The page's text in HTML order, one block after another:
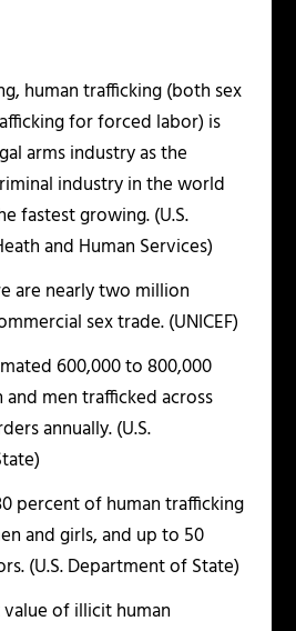
human trafficking (both sex
for forced labor) is
arms industry as the
industry in the world
fastest growing. (U.S.
and Human Services)
are nearly two million
sex trade. (UNICEF)
600,000 to 800,000
men trafficked across
annually. (U.S.
percent of human trafficking
and girls, and up to 50
(U.S. Department of State)
of illicit human